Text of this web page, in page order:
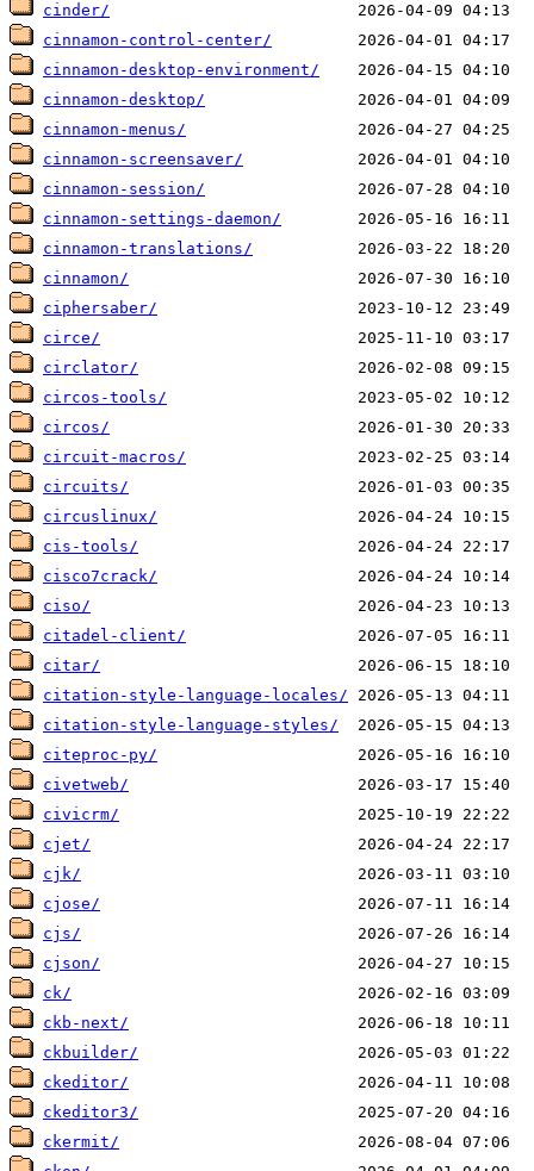
cinder/
cinnamon-control-center/
cinnamon-desktop-environment/
cinnamon-desktop/
cinnamon-menus/
cinnamon-screensaver/
cinnamon-session/
cinnamon-settings-daemon/
cinnamon-translations/
cinnamon/
ciphersaber/
circe/
circlator/
circos-tools/
circos/
circuit-macros/
circuits/
circuslinux/
cis-tools/
cisco7crack/
ciso/
citadel-client/
citar/
citation-style-language-locales/
citation-style-language-styles/
citeproc-py/
civetweb/
civicrm/
cjet/
cjk/
cjose/
cjs/
cjson/
ck/
ckb-next/
ckbuilder/
ckeditor/
ckeditor3/
ckermit/